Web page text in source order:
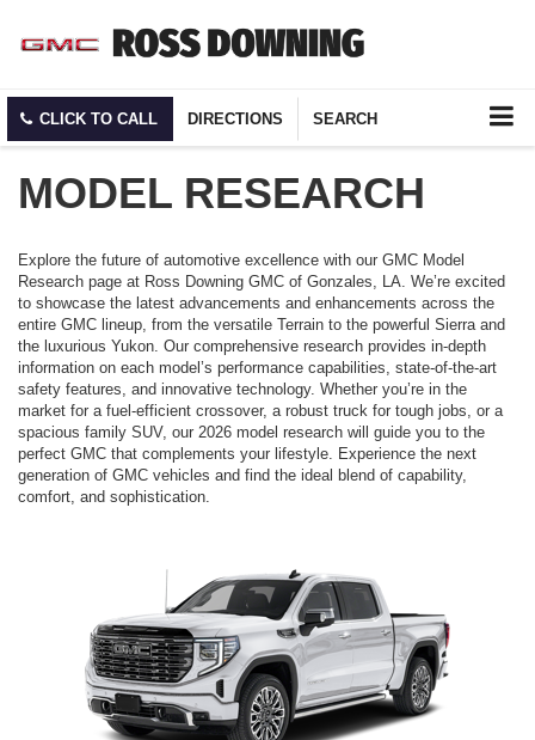
CLICK TO CALL DIRECTIONS SEARCH
MODEL RESEARCH
Explore the future of automotive excellence with our GMC Model
Research page at Ross Downing GMC of Gonzales, LA. We’re excited
to showcase the latest advancements and enhancements across the
entire GMC lineup, from the versatile Terrain to the powerful Sierra and
the luxurious Yukon. Our comprehensive research provides in-depth
information on each model’s performance capabilities, state-of-the-art
safety features, and innovative technology. Whether you’re in the
market for a fuel-efficient crossover, a robust truck for tough jobs, or a
spacious family SUV, our 2026 model research will guide you to the
perfect GMC that complements your lifestyle. Experience the next
generation of GMC vehicles and find the ideal blend of capability,
comfort, and sophistication.